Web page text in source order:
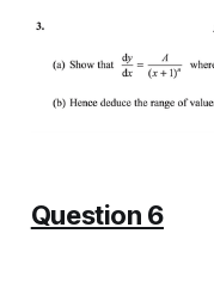
Question 6